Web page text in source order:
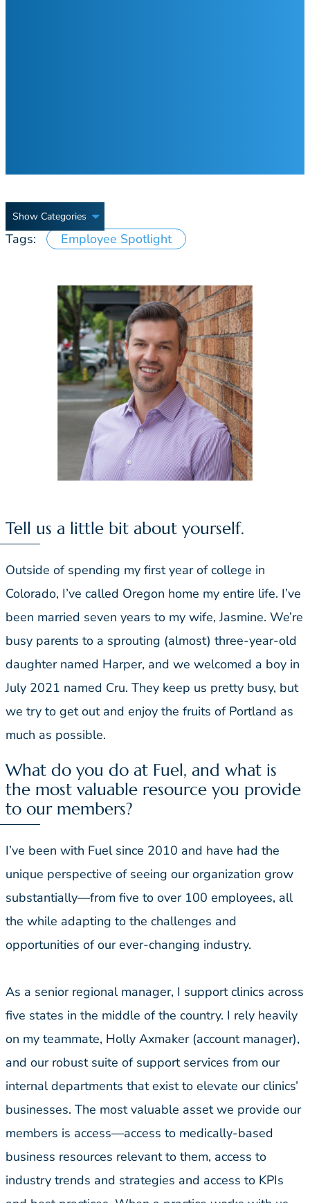
Show Categories
Tags: Employee Spotlight
Tell us a little bit about yourself.
Outside of spending my first year of college in
Colorado, I’ve called Oregon home my entire life. I’ve
been married seven years to my wife, Jasmine. We’re
busy parents to a sprouting (almost) three-year-old
daughter named Harper, and we welcomed a boy in
July 2021 named Cru. They keep us pretty busy, but
we try to get out and enjoy the fruits of Portland as
much as possible.
What do you do at Fuel, and what is
the most valuable resource you provide
to our members?
I’ve been with Fuel since 2010 and have had the
unique perspective of seeing our organization grow
substantially—from five to over 100 employees, all
the while adapting to the challenges and
opportunities of our ever-changing industry.
As a senior regional manager, I support clinics across
five states in the middle of the country. I rely heavily
on my teammate, Holly Axmaker (account manager),
and our robust suite of support services from our
internal departments that exist to elevate our clinics’
businesses. The most valuable asset we provide our
members is access—access to medically-based
business resources relevant to them, access to
industry trends and strategies and access to KPIs